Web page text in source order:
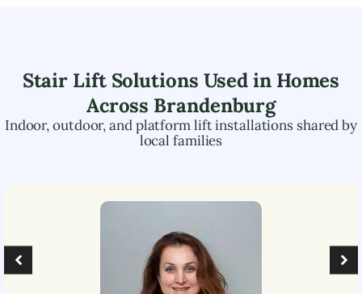
Stair Lift Solutions Used in Homes
Across Brandenburg
Indoor, outdoor, and platform lift installations shared by
local families